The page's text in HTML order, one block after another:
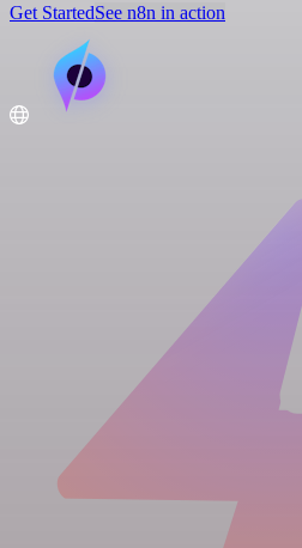
Get StartedSee n8n in action